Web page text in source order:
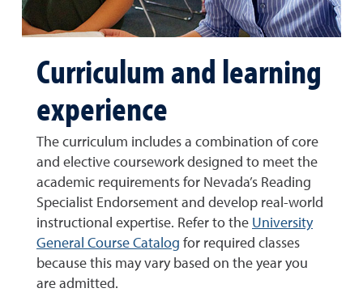
Curriculum and learning
experience
The curriculum includes a combination of core
and elective coursework designed to meet the
academic requirements for Nevada’s Reading
Specialist Endorsement and develop real-world
instructional expertise. Refer to the University
General Course Catalog for required classes
because this may vary based on the year you
are admitted.